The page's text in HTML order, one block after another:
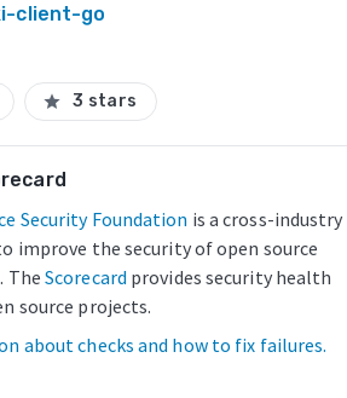
client-go
star 3 stars
Security Foundation is a cross-industry
improve the security of open source
The Scorecard provides security health
source projects.
about checks and how to fix failures.